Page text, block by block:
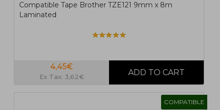
Compatible Tape Brother TZE121 9mm x 8m
Laminated
4,45€
Ex Tax: 3,62€
COMPATIBLE